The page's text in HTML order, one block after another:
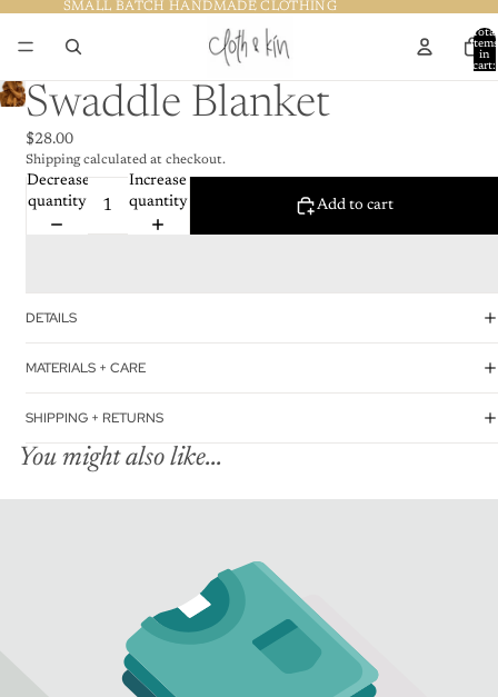
SMALL BATCH HANDMADE CLOTHING
SMALL BATCH HANDMADE CLOTHING
Total
items
in
cart:
Swaddle Blanket
$28.00
Shipping calculated at checkout.
Decrease
quantity
Increase
quantity
Add to cart
DETAILS
MATERIALS + CARE
SHIPPING + RETURNS
You might also like...